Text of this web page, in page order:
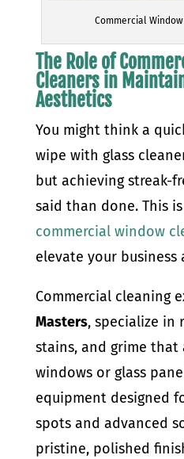
Commercial
The Role of
Cleaners in
Aesthetics
You might think a
wipe with glass
but achieving streak-
said than done. This
commercial window
elevate your business
Commercial cleaning
Masters, specialize in
stains, and grime that
windows or glass
equipment designed
spots and advanced
pristine, polished